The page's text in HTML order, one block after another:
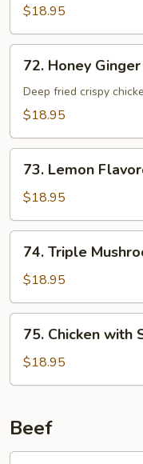
with
Broccoli
$18.95
Honey
Ginger
Chicken
72. Honey
Deep fried crispy
$18.95
Lemon
Flavored
Chicken
73. Lemon
$18.95
Triple
Mushrooms
with
Chicken
74. Triple
$18.95
Chicken
with
Snow
75. Chicken with
$18.95
Beef